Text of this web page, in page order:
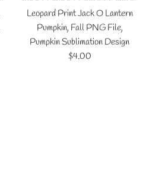
Leopard Print Jack O Lantern
Pumpkin, Fall PNG File,
Pumpkin Sublimation Design
Regular
$4.00